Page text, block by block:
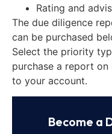
Rating and
The due diligence
can be purchased
Select the priority
purchase a report
to your account.
Become a